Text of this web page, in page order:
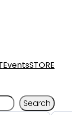
EventsSTORE
Search